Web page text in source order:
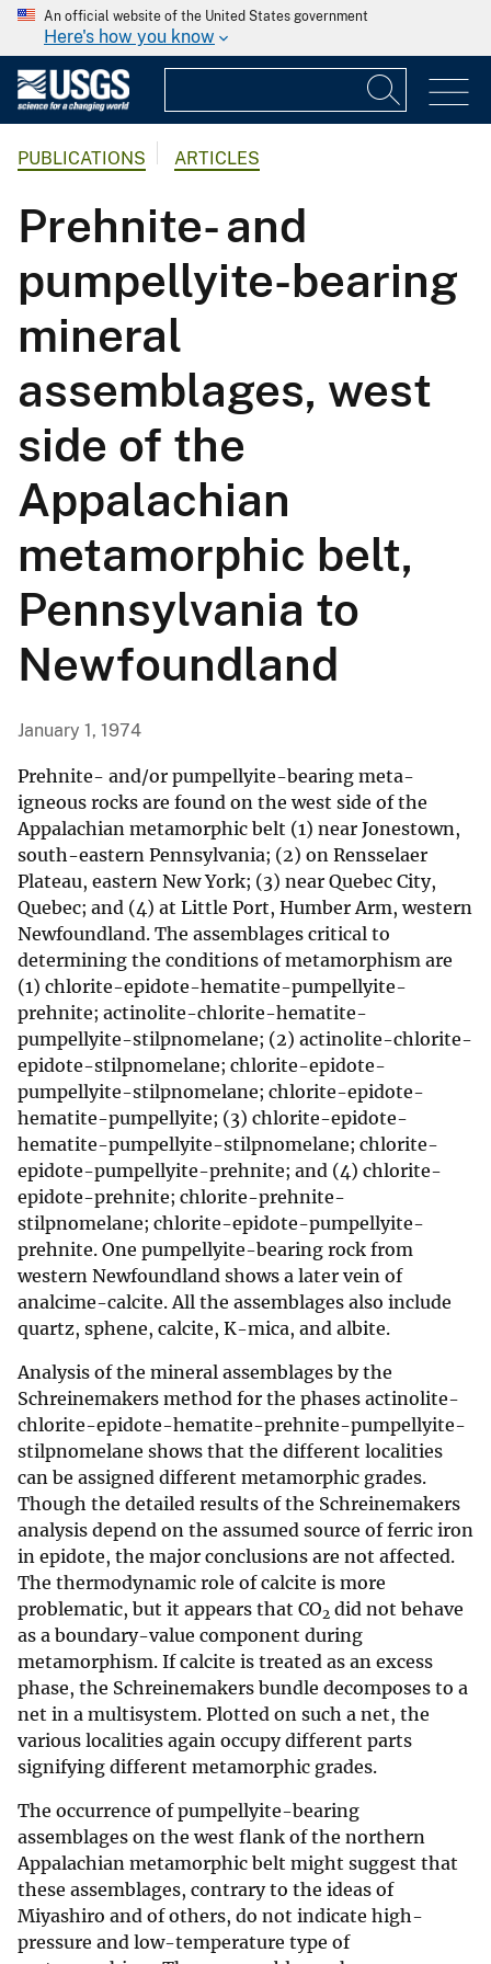
An official website of the United States government
Here's how you know
PUBLICATIONS ARTICLES
Prehnite- and
pumpellyite-bearing
mineral
assemblages, west
side of the
Appalachian
metamorphic belt,
Pennsylvania to
Newfoundland
January 1, 1974
Prehnite- and/or pumpellyite-bearing meta-
igneous rocks are found on the west side of the
Appalachian metamorphic belt (1) near Jonestown,
south-eastern Pennsylvania; (2) on Rensselaer
Plateau, eastern New York; (3) near Quebec City,
Quebec; and (4) at Little Port, Humber Arm, western
Newfoundland. The assemblages critical to
determining the conditions of metamorphism are
(1) chlorite-epidote-hematite-pumpellyite-
prehnite; actinolite-chlorite-hematite-
pumpellyite-stilpnomelane; (2) actinolite-chlorite-
epidote-stilpnomelane; chlorite-epidote-
pumpellyite-stilpnomelane; chlorite-epidote-
hematite-pumpellyite; (3) chlorite-epidote-
hematite-pumpellyite-stilpnomelane; chlorite-
epidote-pumpellyite-prehnite; and (4) chlorite-
epidote-prehnite; chlorite-prehnite-
stilpnomelane; chlorite-epidote-pumpellyite-
prehnite. One pumpellyite-bearing rock from
western Newfoundland shows a later vein of
analcime-calcite. All the assemblages also include
quartz, sphene, calcite, K-mica, and albite.
Analysis of the mineral assemblages by the
Schreinemakers method for the phases actinolite-
chlorite-epidote-hematite-prehnite-pumpellyite-
stilpnomelane shows that the different localities
can be assigned different metamorphic grades.
Though the detailed results of the Schreinemakers
analysis depend on the assumed source of ferric iron
in epidote, the major conclusions are not affected.
The thermodynamic role of calcite is more
problematic, but it appears that CO2 did not behave
as a boundary-value component during
metamorphism. If calcite is treated as an excess
phase, the Schreinemakers bundle decomposes to a
net in a multisystem. Plotted on such a net, the
various localities again occupy different parts
signifying different metamorphic grades.
The occurrence of pumpellyite-bearing
assemblages on the west flank of the northern
Appalachian metamorphic belt might suggest that
these assemblages, contrary to the ideas of
Miyashiro and of others, do not indicate high-
pressure and low-temperature type of